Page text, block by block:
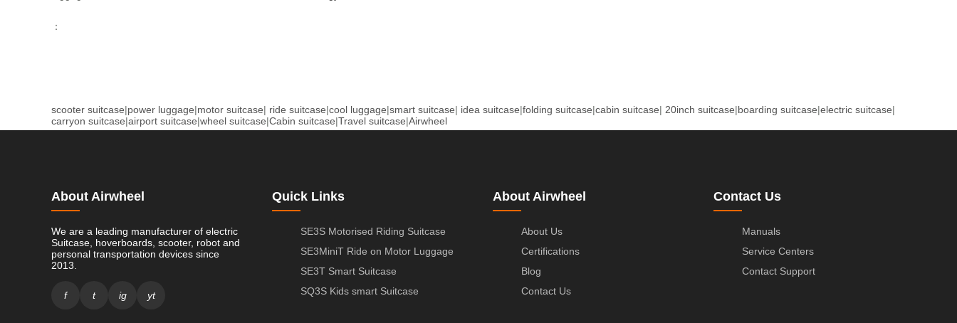
：
scooter suitcase|power luggage|motor suitcase| ride suitcase|cool luggage|smart suitcase| idea suitcase|folding suitcase|cabin suitcase| 20inch suitcase|boarding suitcase|electric suitcase|
carryon suitcase|airport suitcase|wheel suitcase|Cabin suitcase|Travel suitcase|Airwheel
About Airwheel
We are a leading manufacturer of electric
Suitcase, hoverboards, scooter, robot and
personal transportation devices since
2013.
f t ig yt
Quick Links
SE3S Motorised Riding Suitcase
SE3MiniT Ride on Motor Luggage
SE3T Smart Suitcase
SQ3S Kids smart Suitcase
About Airwheel
About Us
Certifications
Blog
Contact Us
Contact Us
Manuals
Service Centers
Contact Support